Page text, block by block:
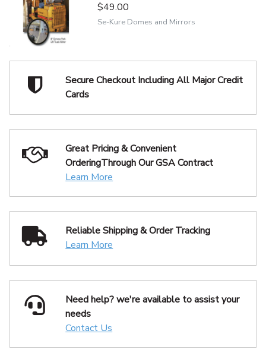
$49.00
Se-Kure Domes and Mirrors
Secure Checkout IncludingAll Major Credit
Cards
Great Pricing & Convenient
OrderingThrough Our GSA Contract
Learn More
Reliable Shipping& Order Tracking
Learn More
Need help? we're available to assist your
needs
Contact Us